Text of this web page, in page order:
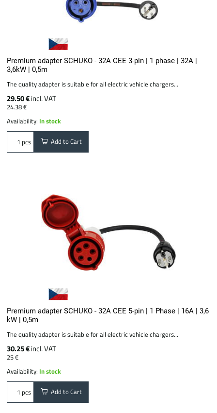
Premium adapter SCHUKO - 32A CEE 3-pin | 1 phase | 32A |
3,6kW | 0,5m
The quality adapter is suitable for all electric vehicle chargers...
29.50 €incl. VAT
24.38 €
Availability: In stock
pcs Add to Cart
Premium adapter SCHUKO - 32A CEE 5-pin | 1 Phase | 16A | 3,6
kW | 0,5m
The quality adapter is suitable for all electric vehicle chargers...
30.25 €incl. VAT
25 €
Availability: In stock
pcs Add to Cart